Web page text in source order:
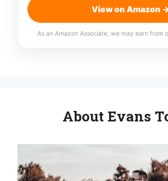
View on Amazon
As an Amazon Associate, we may earn from
About Evans